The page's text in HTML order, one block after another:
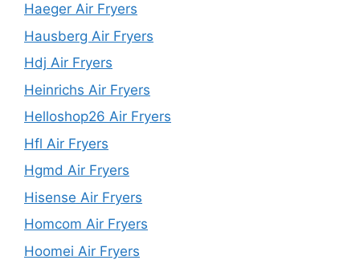
Haeger Air Fryers
Hausberg Air Fryers
Hdj Air Fryers
Heinrichs Air Fryers
Helloshop26 Air Fryers
Hfl Air Fryers
Hgmd Air Fryers
Hisense Air Fryers
Homcom Air Fryers
Hoomei Air Fryers